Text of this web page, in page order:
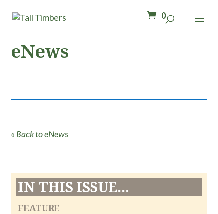
0
eNews
« Back to eNews
IN THIS ISSUE...
FEATURE